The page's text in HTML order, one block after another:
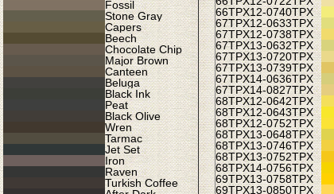
Fossil
Stone Gray
Capers
Beech
Chocolate Chip
Major Brown
Canteen
Beluga
Black Ink
Peat
Black Olive
Wren
Tarmac
Jet Set
Iron
Raven
Turkish Coffee
66TPX12-0740TPX
67TPX12-0633TPX
67TPX12-0738TPX
67TPX13-0632TPX
67TPX13-0720TPX
67TPX13-0739TPX
67TPX14-0636TPX
67TPX14-0827TPX
68TPX12-0642TPX
68TPX12-0643TPX
68TPX12-0752TPX
68TPX13-0648TPX
68TPX13-0746TPX
68TPX13-0752TPX
68TPX14-0756TPX
69TPX13-0758TPX
69TPX13-0850TPX